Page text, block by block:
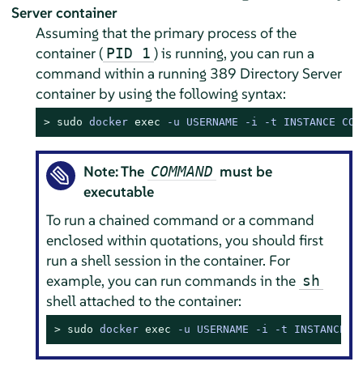
Server container
Assuming that the primary process of the
container ( PID 1 ) is running, you can run a
command within a running 389 Directory Server
container by using the following syntax:
> sudo docker exec -u USERNAME -i -t INSTANCE
Note: The COMMAND must be
executable
To run a chained command or a command
enclosed within quotations, you should first
run a shell session in the container. For
example, you can run commands in the sh
shell attached to the container:
> sudo docker exec -u USERNAME -i -t INSTANCE